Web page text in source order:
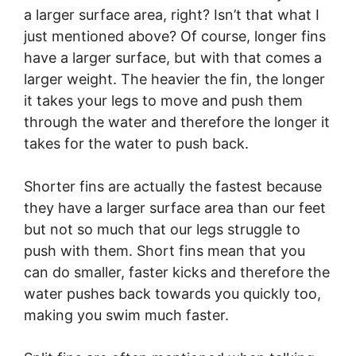
a larger surface area, right? Isn’t that what I
just mentioned above? Of course, longer fins
have a larger surface, but with that comes a
larger weight. The heavier the fin, the longer
it takes your legs to move and push them
through the water and therefore the longer it
takes for the water to push back.
Shorter fins are actually the fastest because
they have a larger surface area than our feet
but not so much that our legs struggle to
push with them. Short fins mean that you
can do smaller, faster kicks and therefore the
water pushes back towards you quickly too,
making you swim much faster.